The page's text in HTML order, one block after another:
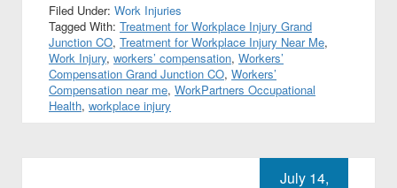
Filed Under: Work Injuries
Tagged With: Treatment for Workplace Injury Grand
Junction CO, Treatment for Workplace Injury Near Me,
Work Injury, workers’ compensation, Workers’
Compensation Grand Junction CO, Workers’
Compensation near me, WorkPartners Occupational
Health, workplace injury
July 14,